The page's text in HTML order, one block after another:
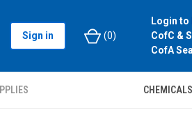
Sign in (0)
Login to
CofC &
CofA
CHEMICALS